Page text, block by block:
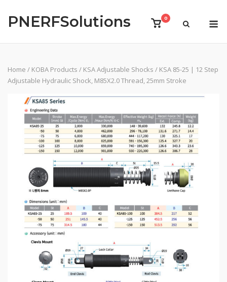
PNERFSolutions
View
cart
0
Home / KOBA Products / KSA Adjustable Shocks / KSA 85-25 | 12 Step
Adjustable Hydraulic Shock, M85X2.0 Thread, 25mm Stroke